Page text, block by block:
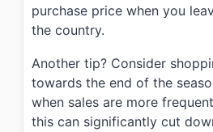
purchase price when you
the country.
Another tip? Consider
towards the end of the
when sales are more
this can significantly cut